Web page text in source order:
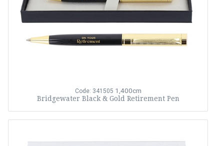
Code: 341505 1,400cm
Bridgewater Black & Gold Retirement Pen